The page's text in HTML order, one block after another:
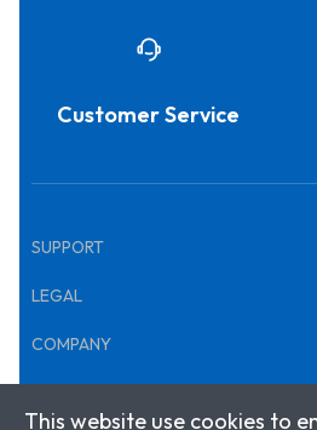
Customer Service
SUPPORT
LEGAL
COMPANY
This website use cookies to